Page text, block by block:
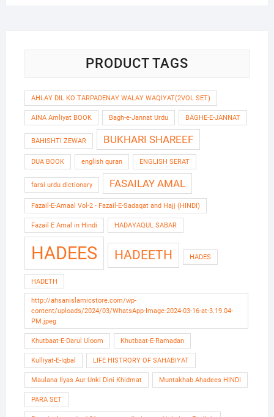
PRODUCT TAGS
AHLAY DIL KO TARPADENAY WALAY WAQIYAT(2VOL SET)
AINA Amliyat BOOK Bagh-e-Jannat Urdu BAGHE-E-JANNAT
BAHISHTI ZEWAR BUKHARI SHAREEF
DUA BOOK english quran ENGLISH SERAT
farsi urdu dictionary FASAILAY AMAL
Fazail-E-Amaal Vol-2 - Fazail-E-Sadaqat and Hajj (HINDI)
Fazail E Amal in Hindi HADAYAQUL SABAR
HADEES HADEETH HADES
HADETH
http://ahsanislamicstore.com/wp-
content/uploads/2024/03/WhatsApp-Image-2024-03-16-at-3.19.04-
PM.jpeg
Khutbaat-E-Darul Uloom Khutbaat-E-Ramadan
Kulliyat-E-Iqbal LIFE HISTRORY OF SAHABIYAT
Maulana Ilyas Aur Unki Dini Khidmat Muntakhab Ahadees HINDI
PARA SET